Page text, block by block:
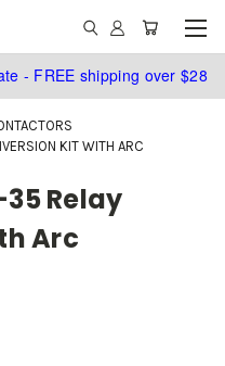
- FREE shipping over $28
KIT WITH ARC
Relay
Arc